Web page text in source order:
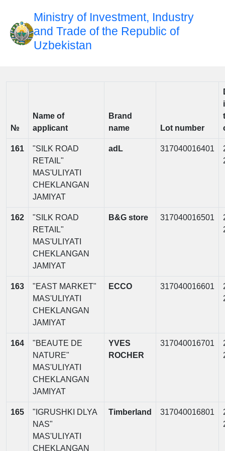
Ministry of Investment, Industry
and Trade of the Republic of
Uzbekistan
№
Name of
applicant
Brand
name
Lot number
161
"SILK ROAD
RETAIL"
MAS'ULIYATI
CHEKLANGAN
JAMIYAT
adL 317040016401
162
"SILK ROAD
RETAIL"
MAS'ULIYATI
CHEKLANGAN
JAMIYAT
B&G store 317040016501
163
"EAST MARKET"
MAS'ULIYATI
CHEKLANGAN
JAMIYAT
ECCO 317040016601
164
"BEAUTE DE
NATURE"
MAS'ULIYATI
CHEKLANGAN
JAMIYAT
YVES
ROCHER
317040016701
165
"IGRUSHKI DLYA
NAS"
MAS'ULIYATI
CHEKLANGAN
Timberland 317040016801